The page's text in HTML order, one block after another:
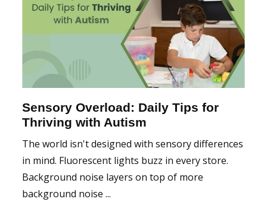
Sensory Overload: Daily Tips for
Thriving with Autism
The world isn't designed with sensory differences
in mind. Fluorescent lights buzz in every store.
Background noise layers on top of more
background noise ...